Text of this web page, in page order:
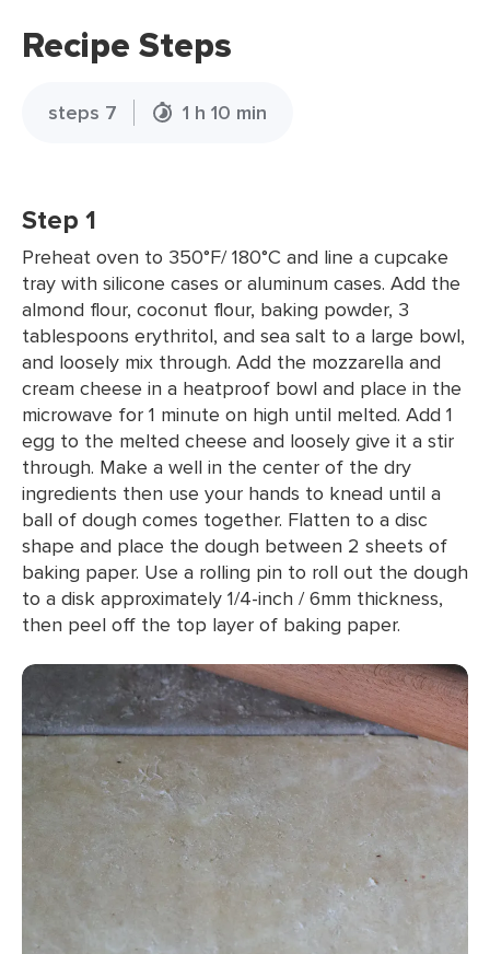
Recipe Steps
steps 7 1 h 10 min
Step 1
Preheat oven to 350°F/ 180°C and line a cupcake
tray with silicone cases or aluminum cases. Add the
almond flour, coconut flour, baking powder, 3
tablespoons erythritol, and sea salt to a large bowl,
and loosely mix through. Add the mozzarella and
cream cheese in a heatproof bowl and place in the
microwave for 1 minute on high until melted. Add 1
egg to the melted cheese and loosely give it a stir
through. Make a well in the center of the dry
ingredients then use your hands to knead until a
ball of dough comes together. Flatten to a disc
shape and place the dough between 2 sheets of
baking paper. Use a rolling pin to roll out the dough
to a disk approximately 1/4-inch / 6mm thickness,
then peel off the top layer of baking paper.